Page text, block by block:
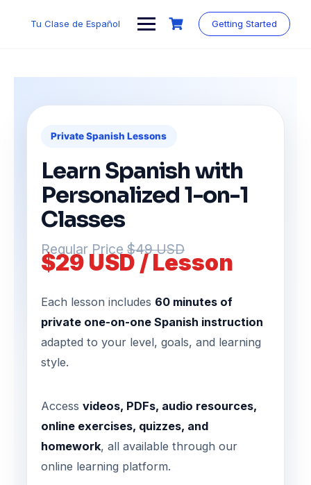
Tu Clase de Español Getting Started
Private Spanish Lessons
Learn Spanish with
Personalized 1-on-1
Classes
Regular Price $49 USD
$29 USD / Lesson
Each lesson includes 60 minutes of
private one-on-one Spanish instruction
adapted to your level, goals, and learning
style.
Access videos, PDFs, audio resources,
online exercises, quizzes, and
homework, all available through our
online learning platform.